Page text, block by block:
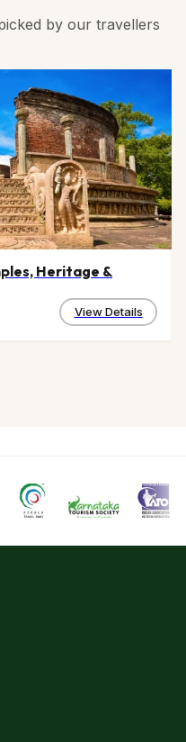
as the
remote areas. Carrying
tours and
by our travellers
Heritage &
View Details